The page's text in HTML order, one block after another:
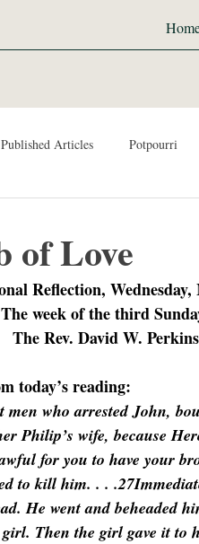
Published Articles Potpourri
of Love
Reflection,
The week of the third
The Rev. David W.
today’s reading:
men who arrested John,
Philip’s wife, because
for you to have your
to kill him. . .
He went and beheaded
Then the girl gave it to